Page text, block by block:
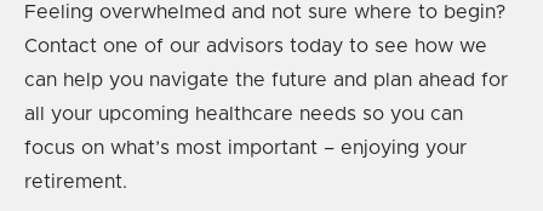
Feeling overwhelmed and not sure where to begin?
Contact one of our advisors today to see how we
can help you navigate the future and plan ahead for
all your upcoming healthcare needs so you can
focus on what’s most important – enjoying your
retirement.